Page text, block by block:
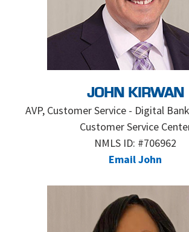
JOHN KIRWAN
AVP, Customer Service - Digital
Customer Service
NMLS ID: #706962
Email John